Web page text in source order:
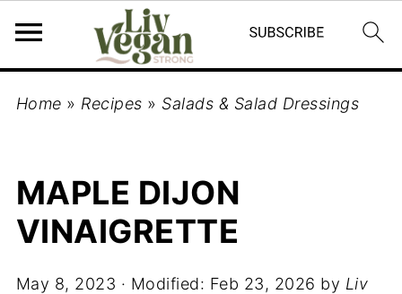
Home » Recipes » Salads & Salad Dressings
MAPLE DIJON
VINAIGRETTE
May 8, 2023 · Modified: Feb 23, 2026 by Liv